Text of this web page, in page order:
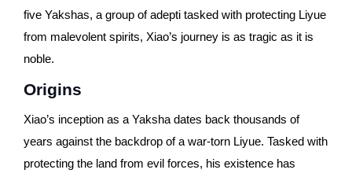
five Yakshas, a group of adepti tasked with protecting Liyue
from malevolent spirits, Xiao’s journey is as tragic as it is
noble.
Origins
Xiao’s inception as a Yaksha dates back thousands of
years against the backdrop of a war-torn Liyue. Tasked with
protecting the land from evil forces, his existence has